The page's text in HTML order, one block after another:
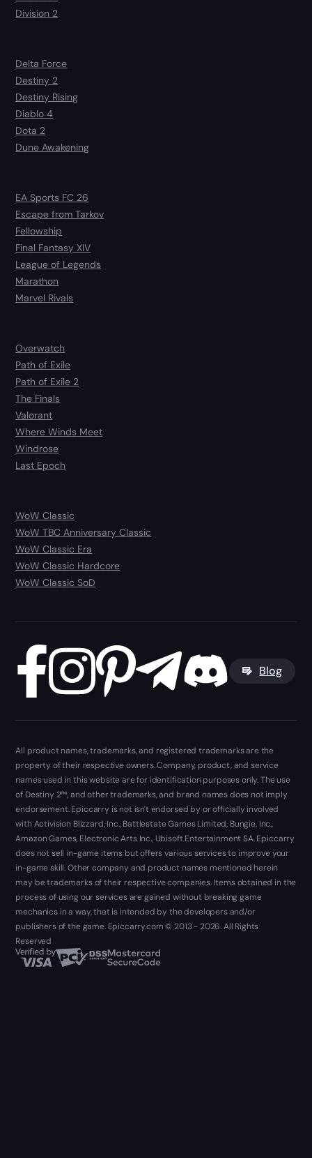
Division 2
Delta Force
Destiny 2
Destiny Rising
Diablo 4
Dota 2
Dune Awakening
EA Sports FC 26
Escape from Tarkov
Fellowship
Final Fantasy XIV
League of Legends
Marathon
Marvel Rivals
Overwatch
Path of Exile
Path of Exile 2
The Finals
Valorant
Where Winds Meet
Windrose
Last Epoch
WoW Classic
WoW TBC Anniversary Classic
WoW Classic Era
WoW Classic Hardcore
WoW Classic SoD
Blog
All product names, trademarks, and registered trademarks are the
property of their respective owners. Company, product, and service
names used in this website are for identification purposes only. The use
of Destiny 2™, and other trademarks, and brand names does not imply
endorsement. Epiccarry is not isn't endorsed by or officially involved
with Activision Blizzard, Inc., Battlestate Games Limited, Bungie, Inc.,
Amazon Games, Electronic Arts Inc., Ubisoft Entertainment SA. Epiccarry
does not sell in-game items but offers various services to improve your
in-game skill. Other company and product names mentioned herein
may be trademarks of their respective companies. Items obtained in the
process of using our services are gained without breaking game
mechanics in a way, that is intended by the developers and/or
publishers of the game. Epiccarry.com © 2013 - 2026. All Rights
Reserved